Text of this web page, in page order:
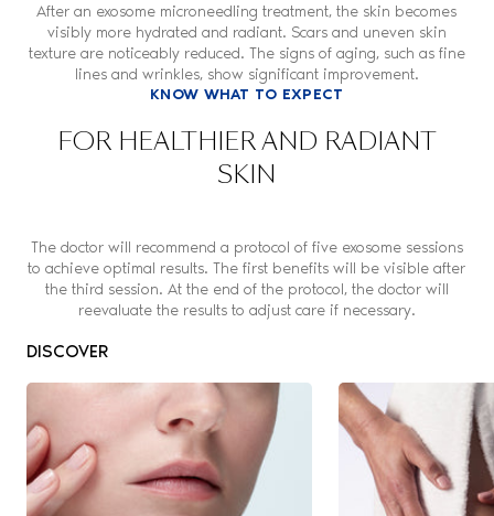
After an exosome microneedling treatment, the skin becomes
visibly more hydrated and radiant. Scars and uneven skin
texture are noticeably reduced. The signs of aging, such as fine
lines and wrinkles, show significant improvement.
KNOW WHAT TO EXPECT
FOR HEALTHIER AND RADIANT
SKIN
The doctor will recommend a protocol of five exosome sessions
to achieve optimal results. The first benefits will be visible after
the third session. At the end of the protocol, the doctor will
reevaluate the results to adjust care if necessary.
DISCOVER